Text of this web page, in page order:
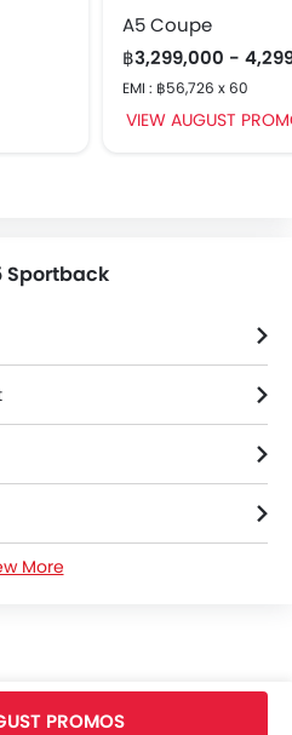
A5 Coupe
฿3,299,000 -
EMI : ฿56,726 x 60
VIEW AUGUST
Sportback
More
PROMOS